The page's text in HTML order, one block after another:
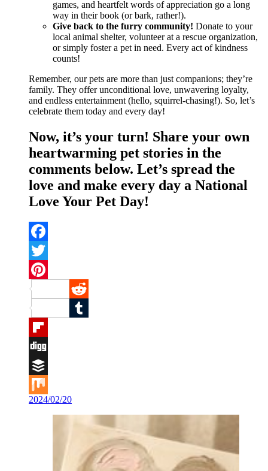
games, and heartfelt words of appreciation go a long
way in their book (or bark, rather!).
Give back to the furry community! Donate to your
local animal shelter, volunteer at a rescue organization,
or simply foster a pet in need. Every act of kindness
counts!
Remember, our pets are more than just companions; they’re
family. They offer unconditional love, unwavering loyalty,
and endless entertainment (hello, squirrel-chasing!). So, let’s
celebrate them today and every day!
Now, it’s your turn! Share your own
heartwarming pet stories in the
comments below. Let’s spread the
love and make every day a National
Love Your Pet Day!
Facebook
Twitter
Pinterest
Reddit
Tumblr
Flipboard
Digg
Buffer
Mix
2024/02/20